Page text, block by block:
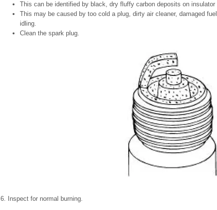
This can be identified by black, dry fluffy carbon deposits on
This may be caused by too cold a plug, dirty air cleaner, damaged
idling.
Clean the spark plug.
6. Inspect for normal burning.